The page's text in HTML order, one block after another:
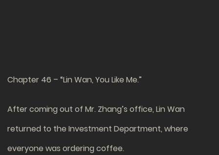
Chapter 46 – “Lin Wan, You Like Me.”
After coming out of Mr. Zhang’s office, Lin Wan
returned to the Investment Department, where
everyone was ordering coffee.